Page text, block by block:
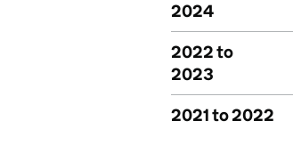
2024
2022 to
2023
2021 to 2022